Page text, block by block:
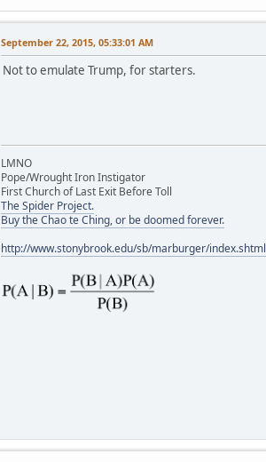
September 22, 2015, 05:33:01 AM
Not to emulate Trump, for starters.
LMNO
Pope/Wrought Iron Instigator
First Church of Last Exit Before Toll
The Spider Project.
Buy the Chao te Ching, or be doomed forever.
http://www.stonybrook.edu/sb/marburger/index.shtml